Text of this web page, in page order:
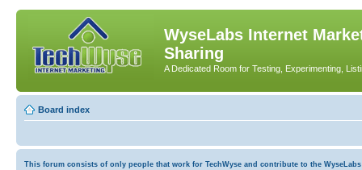
WyseLabs Internet
Sharing
A Dedicated Room for Testing, Experimenting,
Board index
This forum consists of only people that work for TechWyse and contribute to the